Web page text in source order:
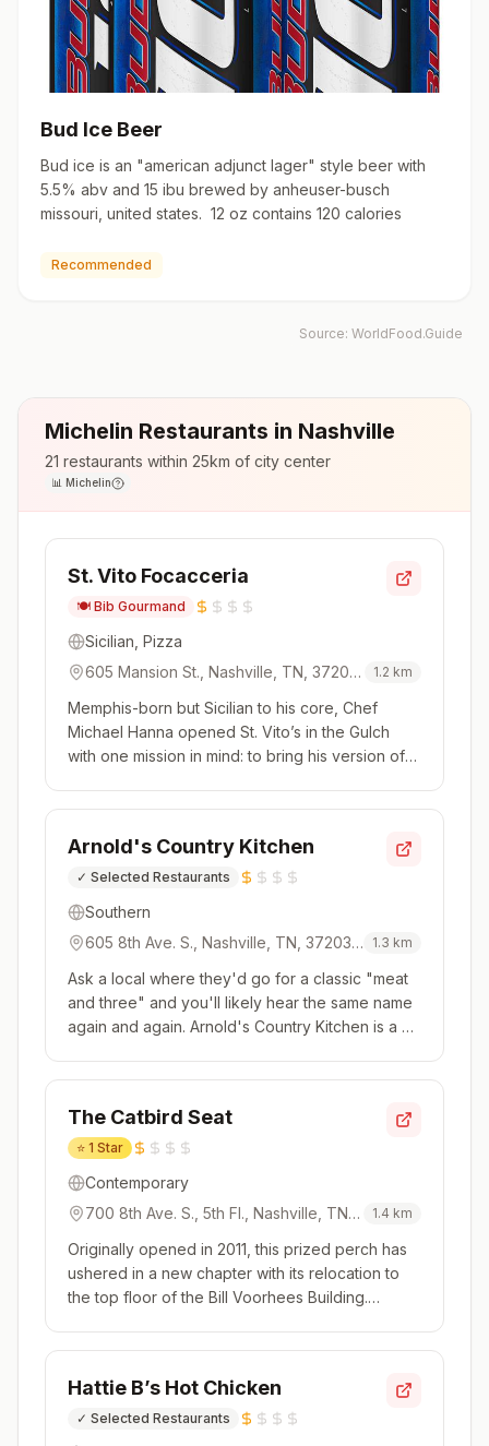
Bud Ice Beer
Bud ice is an "american adjunct lager" style beer with
5.5% abv and 15 ibu brewed by anheuser-busch
missouri, united states. 12 oz contains 120 calories
Recommended
Source: WorldFood.Guide
Michelin Restaurants in Nashville
21 restaurants within 25km of city center
📊 Michelin
St. Vito Focacceria
🍽️ Bib Gourmand
Sicilian, Pizza
605 Mansion St., Nashville, TN, 37203,
1.2 km
Memphis-born but Sicilian to his core, Chef
Michael Hanna opened St. Vito’s in the Gulch
with one mission in mind: to bring his version of
topped with b...
Arnold's Country Kitchen
✓ Selected Restaurants
Southern
605 8th Ave. S., Nashville, TN, 37203,
1.3 km
Ask a local where they'd go for a classic "meat
and three" and you'll likely hear the same name
again and again. Arnold's Country Kitchen is a bit
be sure...
The Catbird Seat
⭐ 1 Star
Contemporary
700 8th Ave. S., 5th Fl., Nashville, TN,
1.4 km
Originally opened in 2011, this prized perch has
ushered in a new chapter with its relocation to
the top floor of the Bill Voorhees Building.
surrounds the kitchen. The...
Hattie B’s Hot Chicken
✓ Selected Restaurants